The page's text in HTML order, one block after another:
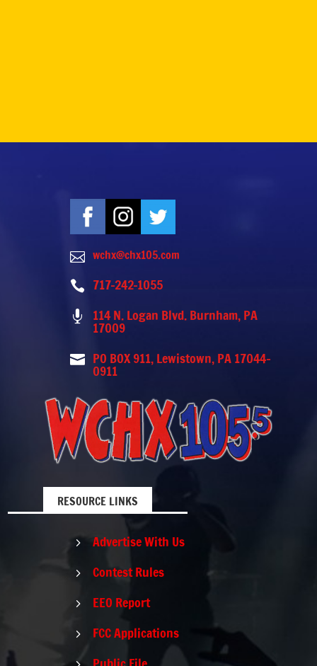
 wchx@chx105.com
 717-242-1055
 114 N. Logan Blvd. Burnham, PA
17009
 PO BOX 911, Lewistown, PA 17044-
0911
RESOURCE LINKS
5 Advertise With Us
5 Contest Rules
5 EEO Report
5 FCC Applications